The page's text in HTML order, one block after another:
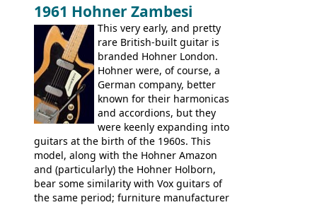
by Eko, in Recanati, using the same
hardware and pickups as fitted to Eko,
and Vox basses built around the same
time. It's certainly a fine looking bass, and
not a bad player either.
1961 Hohner Zambesi
This very early, and pretty
rare British-built guitar is
branded Hohner London.
Hohner were, of course, a
German company, better
known for their harmonicas
and accordions, but they
were keenly expanding into
guitars at the birth of the 1960s. This
model, along with the Hohner Amazon
and (particularly) the Hohner Holborn,
bear some similarity with Vox guitars of
the same period; furniture manufacturer